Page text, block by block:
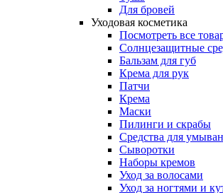
Для бровей
Уходовая косметика
Посмотреть все
Солнцезащитные
Бальзам для губ
Крема для рук
Патчи
Крема
Маски
Пилинги и скрабы
Средства для
Сыворотки
Наборы кремов
Уход за волосами
Уход за ногтями и